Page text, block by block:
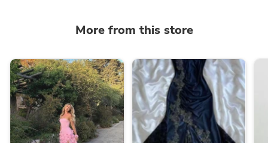
More from this store